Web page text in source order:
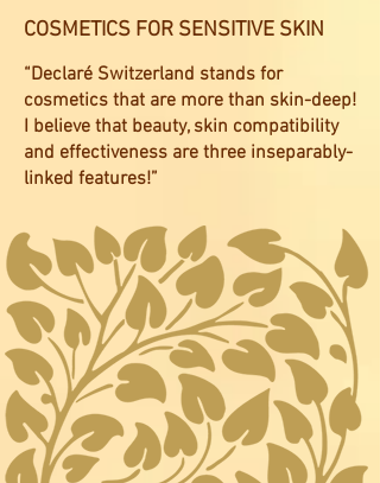
COSMETICS FOR SENSITIVE SKIN
“Declaré Switzerland stands for
cosmetics that are more than skin-deep!
I believe that beauty, skin compatibility
and effectiveness are three inseparably-
linked features!”